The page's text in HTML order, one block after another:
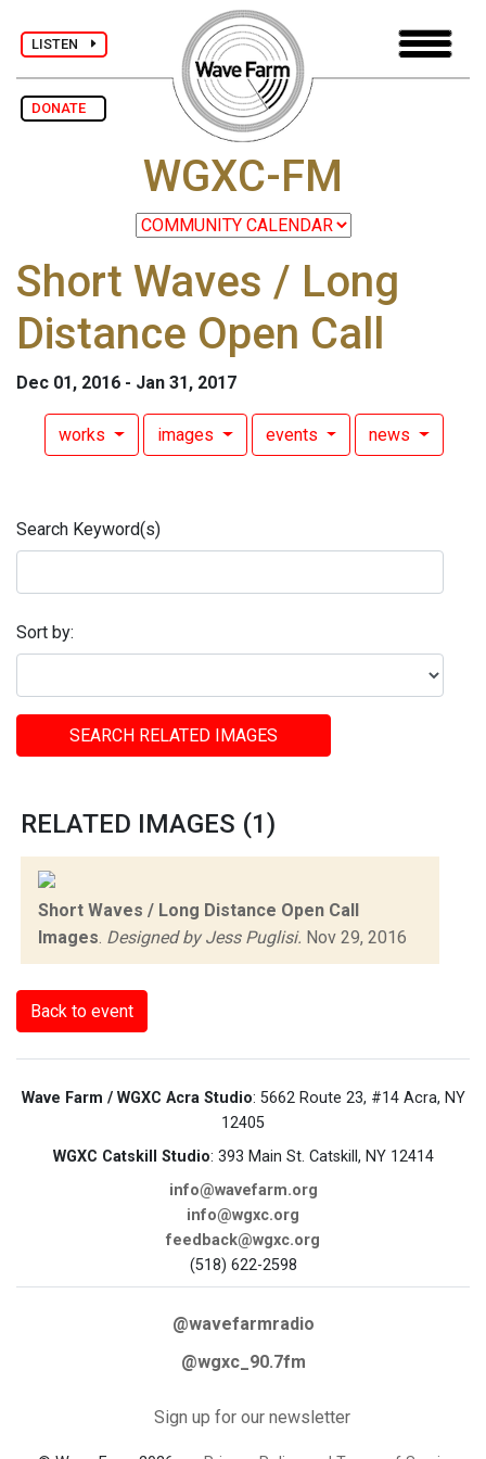
LISTEN
DONATE
WGXC-FM
Short Waves / Long
Distance Open Call
Dec 01, 2016 - Jan 31, 2017
works images events news
Search Keyword(s)
Sort by:
SEARCH RELATED IMAGES
RELATED IMAGES (1)
Short Waves / Long Distance Open Call
Images Designed by Jess Puglisi. Nov 29, 2016
Back to event
Wave Farm / WGXC Acra Studio: 5662 Route 23, #14 Acra, NY
12405
WGXC Catskill Studio: 393 Main St. Catskill, NY 12414
info@wavefarm.org
info@wgxc.org
feedback@wgxc.org
(518) 622-2598
@wavefarmradio
@wgxc_90.7fm
Sign up for our newsletter